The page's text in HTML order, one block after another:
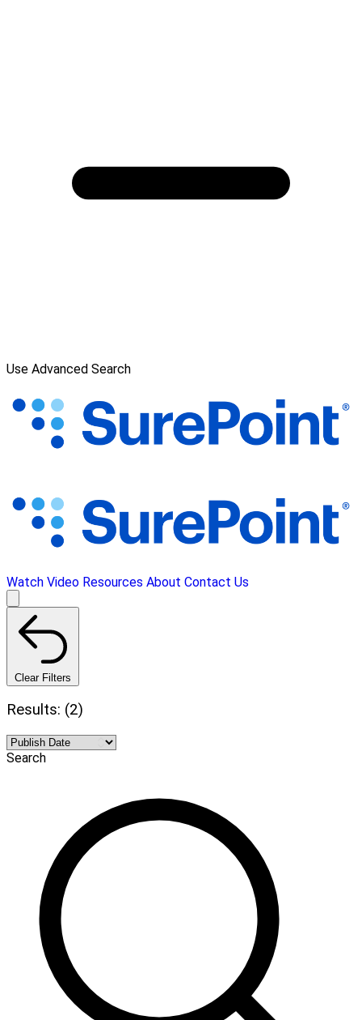
Use Advanced Search
Watch Video Resources About Contact Us
Clear Filters
Results: (2)
Search